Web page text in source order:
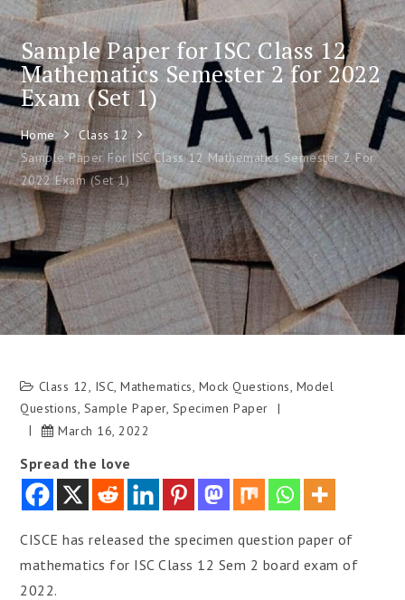
Sample Paper for ISC Class 12
Mathematics Semester 2 for 2022
Exam (Set 1)
Home
Class 12
Sample Paper For ISC Class 12 Mathematics Semester 2 For
2022 Exam (Set 1)
Class 12, ISC,Mathematics, Mock Questions, Model
Questions, Sample Paper, Specimen Paper
March 16, 2022
Spread the love
CISCE has released the specimen question paper of
mathematics for ISC Class 12 Sem 2 board exam of
2022.